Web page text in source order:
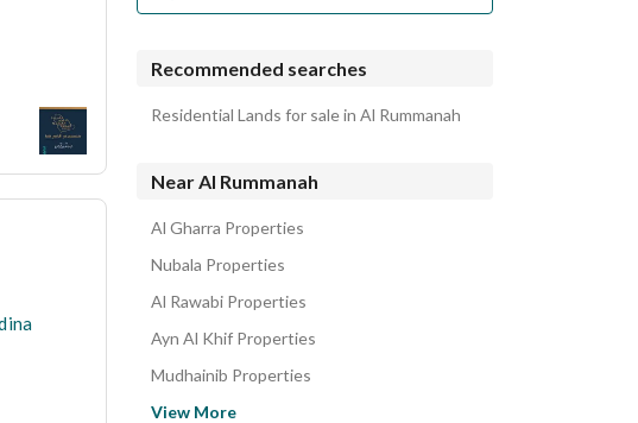
Recommended searches
Residential Lands for sale in Al Rummanah
Near Al Rummanah
Al Gharra Properties
Nubala Properties
Al Rawabi Properties
Ayn Al Khif Properties
Mudhainib Properties
View More